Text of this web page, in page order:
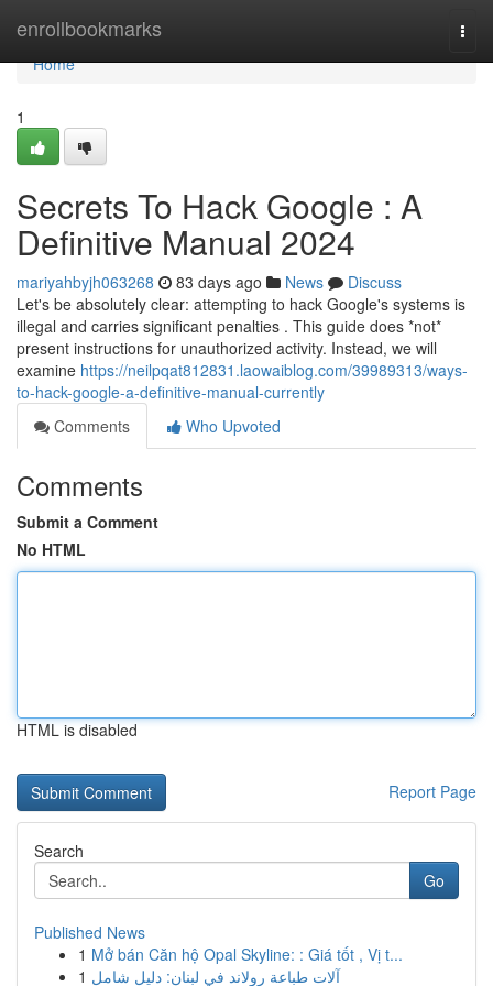
enrollbookmarks
Home
Home
1
Secrets To Hack Google : A
Definitive Manual 2024
mariyahbyjh063268 83 days ago News
Discuss
Let's be absolutely clear: attempting to hack Google's systems is
illegal and carries significant penalties . This guide does *not*
present instructions for unauthorized activity. Instead, we will
examine https://neilpqat812831.laowaiblog.com/39989313/ways-
to-hack-google-a-definitive-manual-currently
Comments
Who Upvoted
Comments
Submit a Comment
No HTML
HTML is disabled
Report Page
Search
Go
Published News
1 Mở bán Căn hộ Opal Skyline: : Giá tốt , Vị t...
1 آلات طباعة رولاند في لبنان: دليل شامل